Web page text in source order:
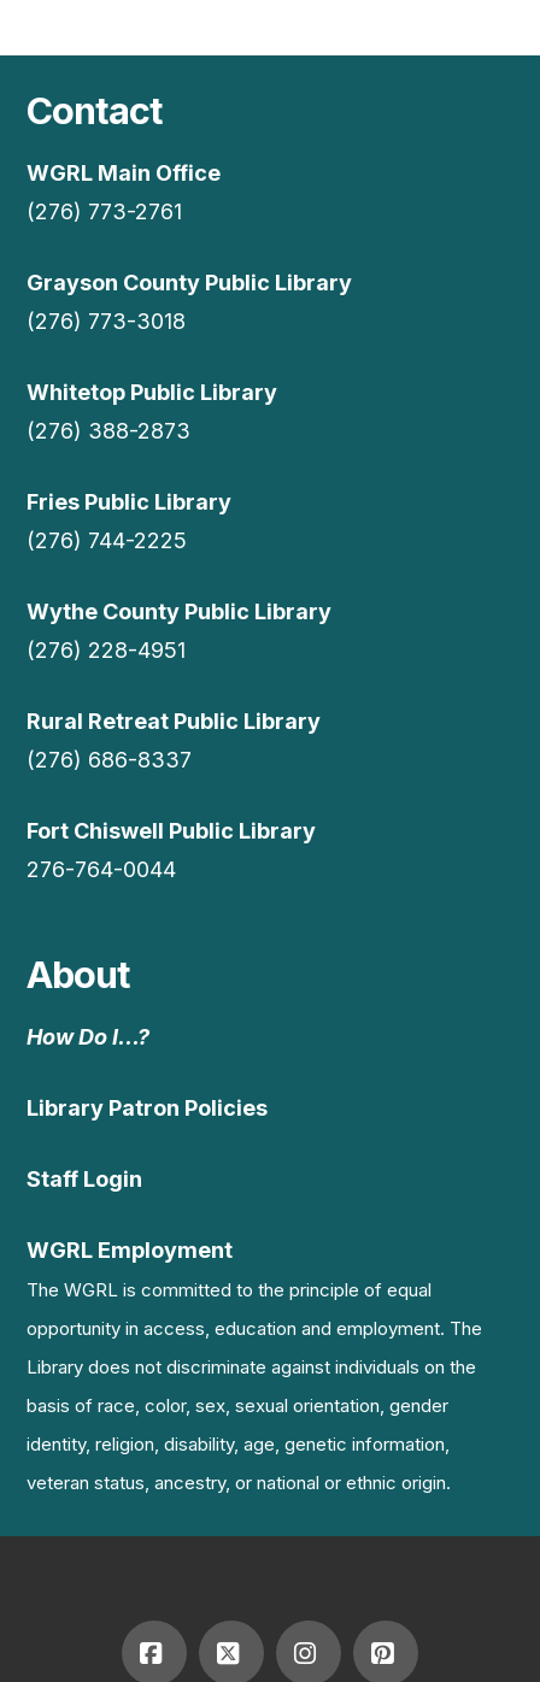
Contact
WGRL Main Office
(276) 773-2761
Grayson County Public Library
(276) 773-3018
Whitetop Public Library
(276) 388-2873
Fries Public Library
(276) 744-2225
Wythe County Public Library
(276) 228-4951
Rural Retreat Public Library
(276) 686-8337
Fort Chiswell Public Library
276-764-0044
About
How Do I…?
Library Patron Policies
Staff Login
WGRL Employment
The WGRL is committed to the principle of equal
opportunity in access, education and employment. The
Library does not discriminate against individuals on the
basis of race, color, sex, sexual orientation, gender
identity, religion, disability, age, genetic information,
veteran status, ancestry, or national or ethnic origin.